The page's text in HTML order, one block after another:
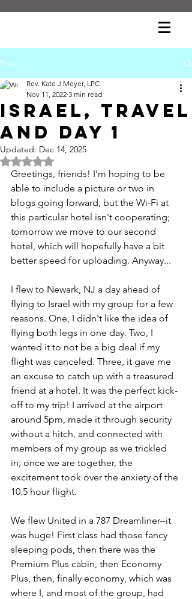
Post
Israel, Travel
and Day 1
Rev. Kate J Meyer, LPC
Nov 11, 2022 3 min read
Updated: Dec 14, 2025
Rated NaN out of 5 stars.
Greetings, friends! I'm hoping to be
able to include a picture or two in
blogs going forward, but the Wi-Fi at
this particular hotel isn't cooperating;
tomorrow we move to our second
hotel, which will hopefully have a bit
better speed for uploading. Anyway...
I flew to Newark, NJ a day ahead of
flying to Israel with my group for a few
reasons. One, I didn't like the idea of
flying both legs in one day. Two, I
wanted it to not be a big deal if my
flight was canceled. Three, it gave me
an excuse to catch up with a treasured
friend at a hotel. It was the perfect kick-
off to my trip! I arrived at the airport
around 5pm, made it through security
without a hitch, and connected with
members of my group as we trickled
in; once we are together, the
excitement took over the anxiety of the
10.5 hour flight.
We flew United in a 787 Dreamliner--it
was huge! First class had those fancy
sleeping pods, then there was the
Premium Plus cabin, then Economy
Plus, then, finally economy, which was
where I, and most of the group, had